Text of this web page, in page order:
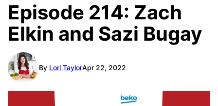
Episode 214: Zach
Elkin and Sazi Bugay
By Lori TaylorApr 22, 2022